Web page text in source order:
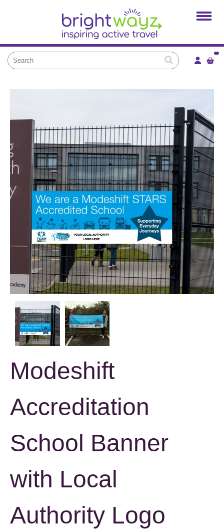
Products
Services
Brightkidz
About Us
Modeshift
Accreditation
School Banner
with Local
Authority Logo